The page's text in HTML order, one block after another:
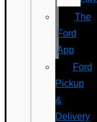
The
Ford
App
Ford
Pickup
&
Delivery